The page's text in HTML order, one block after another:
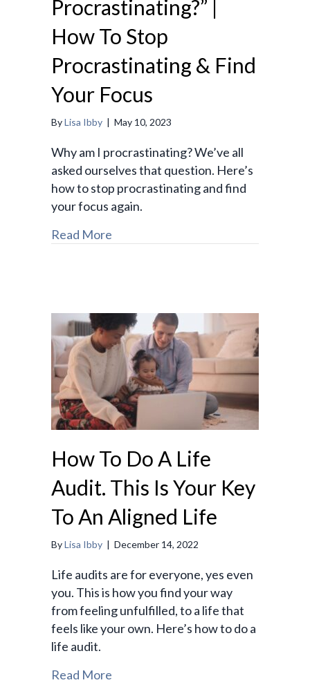
Procrastinating?” |
How To Stop
Procrastinating & Find
Your Focus
ByLisa Ibby | May 10, 2023
Why am I procrastinating? We’ve all
asked ourselves that question. Here’s
how to stop procrastinating and find
your focus again.
Read More
How To Do A Life
Audit. This Is Your Key
To An Aligned Life
ByLisa Ibby | December 14, 2022
Life audits are for everyone, yes even
you. This is how you find your way
from feeling unfulfilled, to a life that
feels like your own. Here’s how to do a
life audit.
Read More